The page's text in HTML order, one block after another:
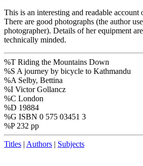
This is an interesting and readable account
There are good photographs (the author
photographer). Details of her equipment
technically minded.
%T Riding the Mountains Down
%S A journey by bicycle to Kathmandu
%A Selby, Bettina
%I Victor Gollancz
%C London
%D 19884
%G ISBN 0 575 03451 3
%P 232 pp
Titles | Authors | Subjects